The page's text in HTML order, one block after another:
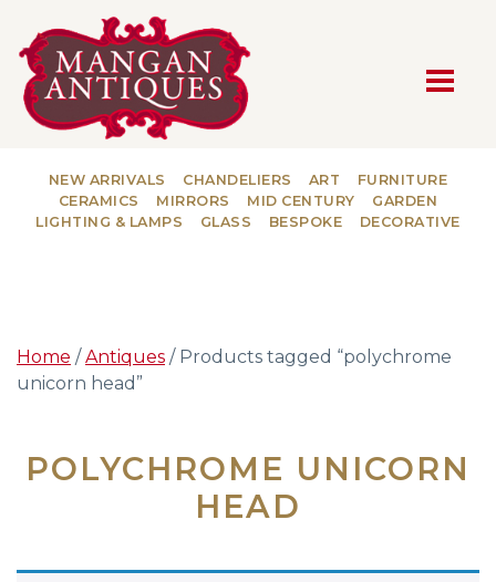
MAIN NAVIGATION
NEW ARRIVALS CHANDELIERS ART
FURNITURE
CERAMICS
MIRRORS MID CENTURY
GARDEN
LIGHTING & LAMPS
GLASS BESPOKE DECORATIVE
Home /Antiques / Products tagged “polychrome
unicorn head”
POLYCHROME UNICORN
HEAD